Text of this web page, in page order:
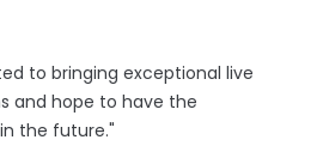
to bringing exceptional live
and hope to have the
the future."